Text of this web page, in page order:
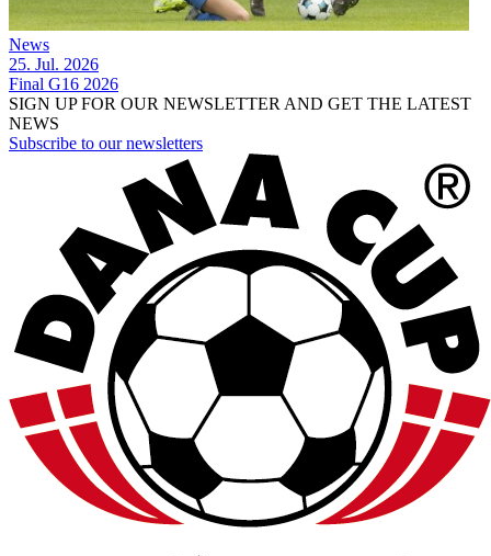
News
25. Jul. 2026
Final G16 2026
SIGN UP FOR OUR NEWSLETTER AND GET THE LATEST
NEWS
Subscribe to our newsletters